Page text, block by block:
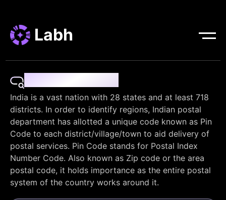
Labh
India is a vast nation with 28 states and at least 718
districts. In order to identify regions, Indian postal
department has allotted a unique code known as Pin
Code to each district/village/town to aid delivery of
postal services. Pin Code stands for Postal Index
Number Code. Also known as Zip code or the area
postal code, it holds importance as the entire postal
system of the country works around it.